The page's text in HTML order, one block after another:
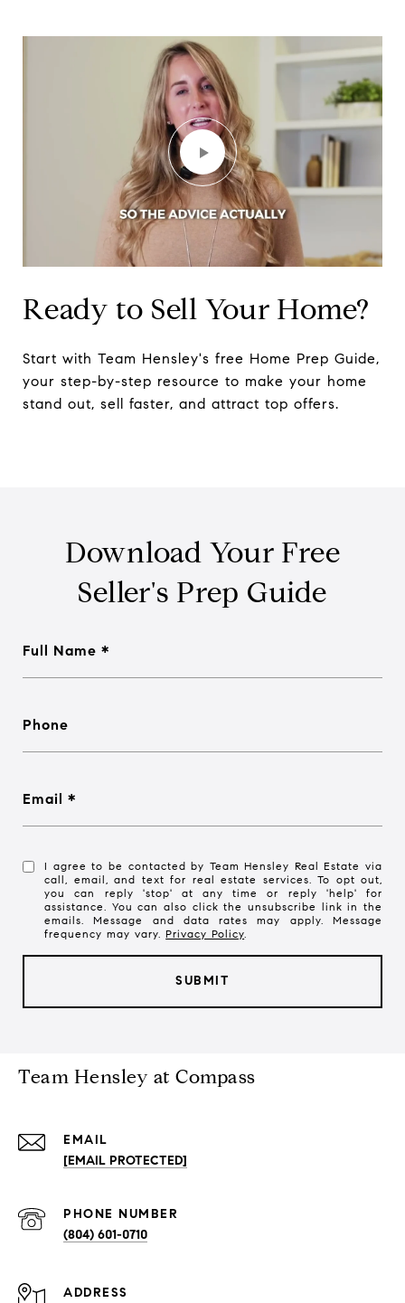
Ready to Sell Your Home?
Start with Team Hensley's free Home Prep Guide,
your step-by-step resource to make your home
stand out, sell faster, and attract top offers.
Download Your Free
Seller's Prep Guide
Full Name
Phone
Email
I agree to be contacted by Team Hensley Real Estate via
call, email, and text for real estate services. To opt out,
you can reply 'stop' at any time or reply 'help' for
assistance. You can also click the unsubscribe link in the
emails. Message and data rates may apply. Message
frequency may vary.Privacy Policy.
SUBMIT
Team Hensley at Compass
EMAIL
[EMAIL PROTECTED]
PHONE NUMBER
(804) 601-0710
ADDRESS